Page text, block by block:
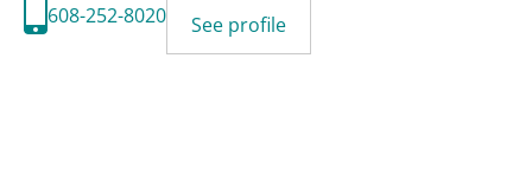
608-252-8020
See profile